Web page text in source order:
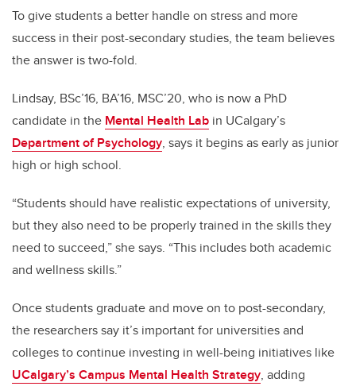
To give students a better handle on stress and more
success in their post-secondary studies, the team believes
the answer is two-fold.
Lindsay, BSc’16, BA’16, MSC’20, who is now a PhD
candidate in the Mental Health Lab in UCalgary’s
Department of Psychology, says it begins as early as junior
high or high school.
“Students should have realistic expectations of university,
but they also need to be properly trained in the skills they
need to succeed,” she says. “This includes both academic
and wellness skills.”
Once students graduate and move on to post-secondary,
the researchers say it’s important for universities and
colleges to continue investing in well-being initiatives like
UCalgary’s Campus Mental Health Strategy, adding